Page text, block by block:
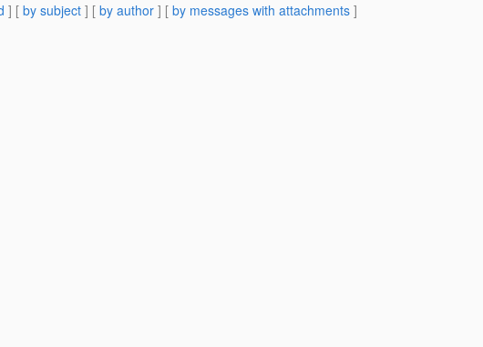
] [ by subject ] [ by author ] [ by messages with attachments ]